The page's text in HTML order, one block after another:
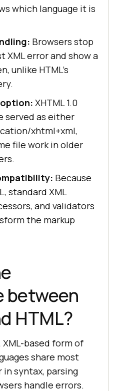
which language it is
Browsers stop
XML error and show a
unlike HTML's
XHTML 1.0
served as either
xhtml+xml,
file work in older
Because
standard XML
and validators
the markup
between
HTML?
XML-based form of
share most
syntax, parsing
handle errors.